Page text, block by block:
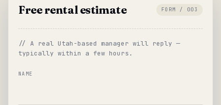
Free rental estimate FORM / 003
// A real Utah-based manager will reply —
typically within a few hours.
NAME